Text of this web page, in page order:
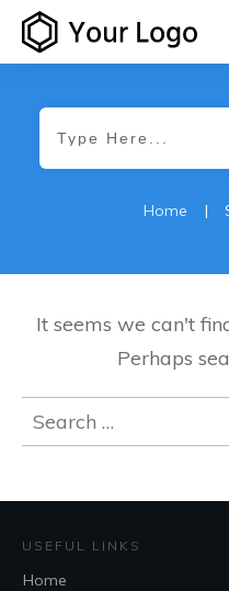
Home |
It seems we can't
Perhaps
Search
for:
USEFUL LINKS
Home